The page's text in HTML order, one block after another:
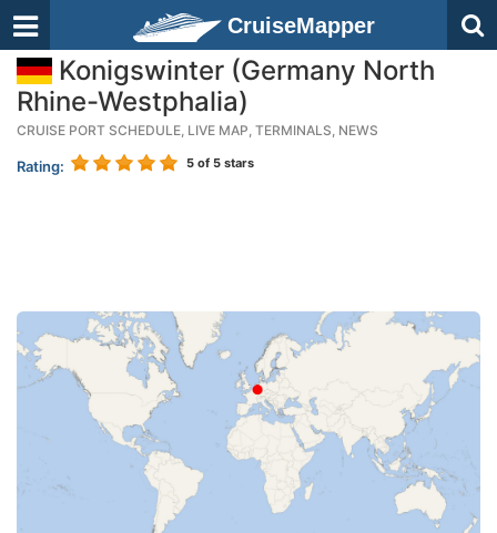
CruiseMapper
Konigswinter (Germany North
Rhine-Westphalia)
CRUISE PORT SCHEDULE, LIVE MAP, TERMINALS, NEWS
Rating: 5 of 5 stars